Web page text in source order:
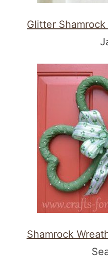
Glitter Shamrock
Shamrock